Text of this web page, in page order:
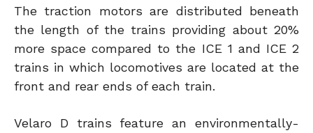
The traction motors are distributed beneath
the length of the trains providing about 20%
more space compared to the ICE 1 and ICE 2
trains in which locomotives are located at the
front and rear ends of each train.
Velaro D trains feature an environmentally-